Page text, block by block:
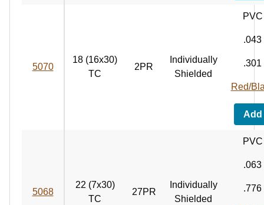
5070
18 (16x30)
TC
2PR
Individually
Shielded
PVC
.043
.301
Red/
Add
5068
22 (7x30)
TC
27PR
Individually
Shielded
PVC
.063
.776